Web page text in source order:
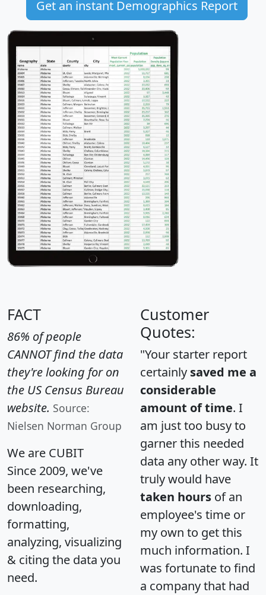
Get an instant Demographics Report
FACT
86% of people
CANNOT find the data
they're looking for on
the US Census Bureau
website. Source:
Nielsen Norman Group
We are CUBIT
Since 2009, we've
been researching,
downloading,
formatting,
analyzing, visualizing
& citing the data you
need.
Customer
Quotes:
"Your starter report
certainly saved me a
considerable
amount of time. I
am just too busy to
garner this needed
data any other way. It
truly would have
taken hours of an
employee's time or
my own to get this
much information. I
was fortunate to find
a company that had